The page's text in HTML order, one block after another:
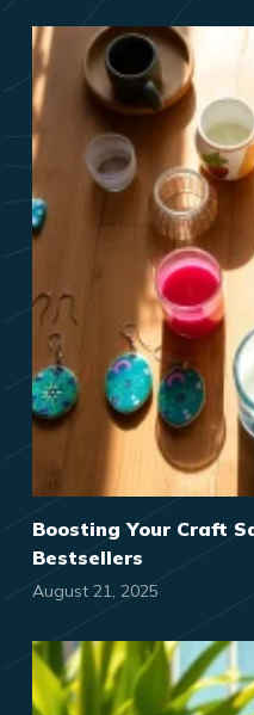
Boosting Your Craft
Bestsellers
August 21, 2025